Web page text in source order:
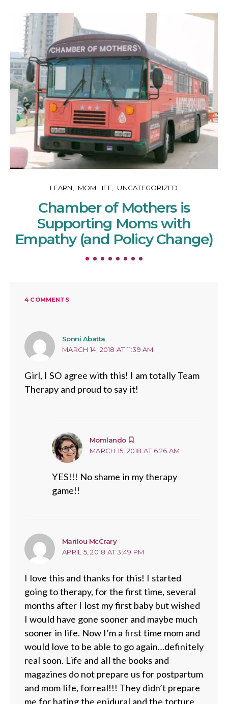
LEARN MOM LIFE UNCATEGORIZED
Chamber of Mothers is
Supporting Moms with
Empathy (and Policy Change)
4 COMMENTS
Sonni Abatta
MARCH 14, 2018 AT 11:39 AM
Girl, I SO agree with this! I am totally Team
Therapy and proud to say it!
Momlando
MARCH 15, 2018 AT 6:26 AM
YES!!! No shame in my therapy
game!!
Marilou McCrarysays:
APRIL 5, 2018 AT 3:49 PM
I love this and thanks for this! I started
going to therapy, for the first time, several
months after I lost my first baby but wished
I would have gone sooner and maybe much
sooner in life. Now I’m a first time mom and
would love to be able to go again…definitely
real soon. Life and all the books and
magazines do not prepare us for postpartum
and mom life, forreal!!! They didn’t prepare
me for hating the epidural and the torture